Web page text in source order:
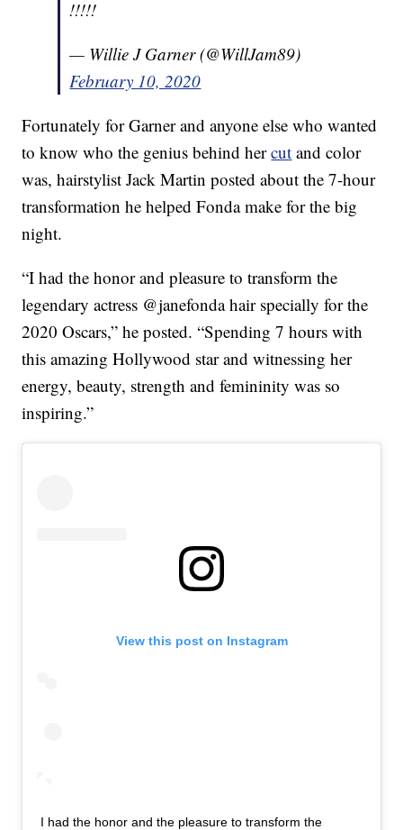
!!!!!
— Willie J Garner (@WillJam89)
February 10, 2020
Fortunately for Garner and anyone else who wanted
to know who the genius behind hercut and color
was, hairstylist Jack Martin posted about the 7-hour
transformation he helped Fonda make for the big
night.
“I had the honor and pleasure to transform the
legendary actress @janefonda hair specially for the
2020 Oscars,” he posted. “Spending 7 hours with
this amazing Hollywood star and witnessing her
energy, beauty, strength and femininity was so
inspiring.”
View this post on Instagram
I had the honor and the pleasure to transform the